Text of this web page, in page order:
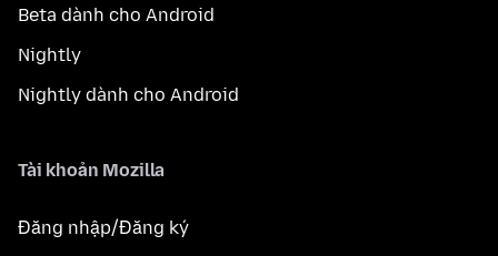
Beta dành cho Android
Nightly
Nightly dành cho Android
Tài khoản Mozilla
Đăng nhập/Đăng ký